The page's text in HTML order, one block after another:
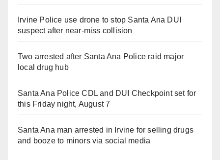
Irvine Police use drone to stop Santa Ana DUI
suspect after near-miss collision
Two arrested after Santa Ana Police raid major
local drug hub
Santa Ana Police CDL and DUI Checkpoint set for
this Friday night, August 7
Santa Ana man arrested in Irvine for selling drugs
and booze to minors via social media